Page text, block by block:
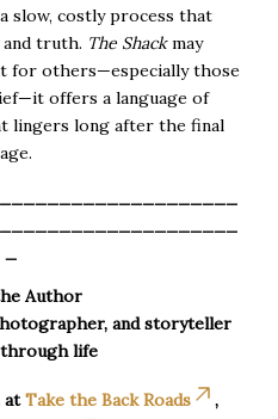
slow, costly process that
truth. The Shackmay
for others—especially those
offers a language of
lingers long after the final
Author
and storyteller
life
atTake the Back Roads
,